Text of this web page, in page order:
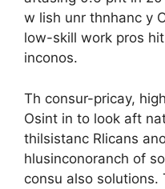
w lish unr thnhanc y
low-skill work pros
inconos.
Th consur-pricay,
Osint in to look aft
thilsistanc Rlicans
hlusinconoranch of
consu also